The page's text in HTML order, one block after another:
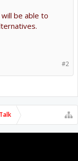
be able to
#2